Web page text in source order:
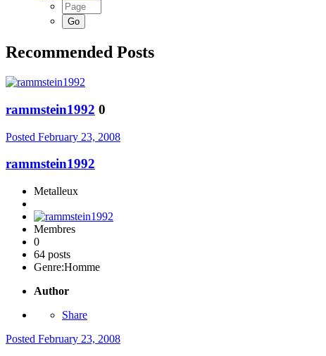
Recommended Posts
rammstein1992 0
Posted February 23, 2008
rammstein1992
Metalleux
Membres
0
64 posts
Genre:Homme
Author
Share
Posted February 23, 2008